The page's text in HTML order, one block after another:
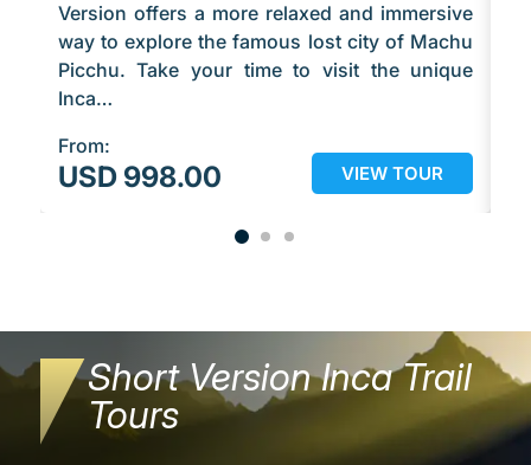
Version offers a more relaxed and immersive
way to explore the famous lost city of Machu
Picchu. Take your time to visit the unique
Inca…
From:
USD 998.00 VIEW TOUR
Short Version Inca Trail
Tours